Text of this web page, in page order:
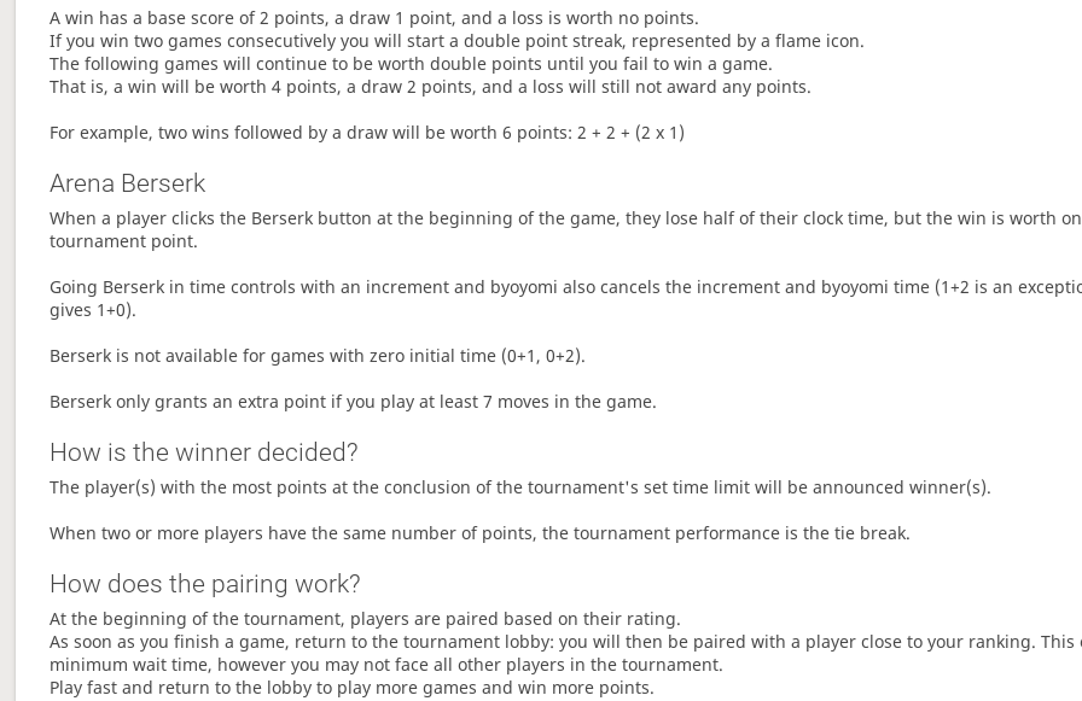
A win has a base score of 2 points, a draw 1 point, and a loss is worth no points.
If you win two games consecutively you will start a double point streak, represented by a flame icon.
The following games will continue to be worth double points until you fail to win a game.
That is, a win will be worth 4 points, a draw 2 points, and a loss will still not award any points.
For example, two wins followed by a draw will be worth 6 points: 2 + 2 + (2 x 1)
Arena Berserk
When a player clicks the Berserk button at the beginning of the game, they lose half of their clock time, but the win is worth
tournament point.
Going Berserk in time controls with an increment and byoyomi also cancels the increment and byoyomi time (1+2 is an
gives 1+0).
Berserk is not available for games with zero initial time (0+1, 0+2).
Berserk only grants an extra point if you play at least 7 moves in the game.
How is the winner decided?
The player(s) with the most points at the conclusion of the tournament's set time limit will be announced winner(s).
When two or more players have the same number of points, the tournament performance is the tie break.
How does the pairing work?
At the beginning of the tournament, players are paired based on their rating.
As soon as you finish a game, return to the tournament lobby: you will then be paired with a player close to your ranking. This
minimum wait time, however you may not face all other players in the tournament.
Play fast and return to the lobby to play more games and win more points.